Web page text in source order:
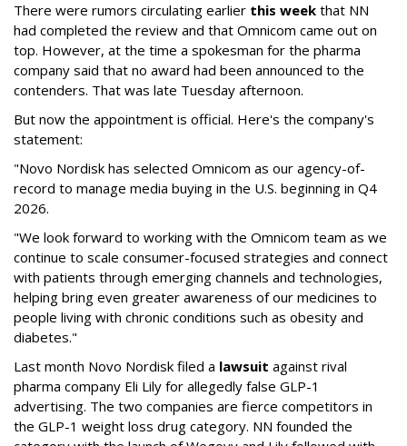
There were rumors circulating earlier this week that NN
had completed the review and that Omnicom came out on
top. However, at the time a spokesman for the pharma
company said that no award had been announced to the
contenders. That was late Tuesday afternoon.
But now the appointment is official. Here's the company's
statement:
"Novo Nordisk has selected Omnicom as our agency-of-
record to manage media buying in the U.S. beginning in Q4
2026.
"We look forward to working with the Omnicom team as we
continue to scale consumer-focused strategies and connect
with patients through emerging channels and technologies,
helping bring even greater awareness of our medicines to
people living with chronic conditions such as obesity and
diabetes."
Last month Novo Nordisk filed a lawsuit against rival
pharma company Eli Lily for allegedly false GLP-1
advertising. The two companies are fierce competitors in
the GLP-1 weight loss drug category. NN founded the